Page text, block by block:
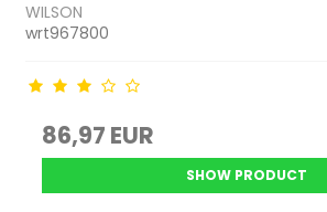
WILSON
wrt967800
86,97 EUR
SHOW PRODUCT